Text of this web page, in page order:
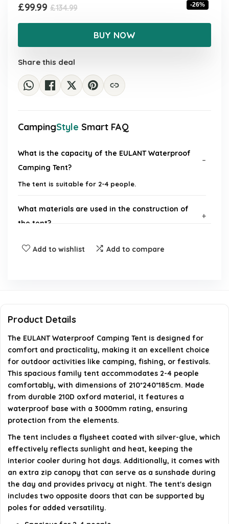
£134.99Original
price
was:
£134.99.
£99.99
Current
price
£99.99.
-26%
BUY NOW
Share this deal
CampingStyle Smart FAQ
What is the capacity of the EULANT Waterproof
Camping Tent?
The tent is suitable for 2-4 people.
What materials are used in the construction of
the tent?
What is the waterproof rating of the tent?
AI-generated from available product information. Always verify
details on the official listing.
Add to wishlist Add to compare
Product Details
The EULANT Waterproof Camping Tent is designed for
comfort and practicality, making it an excellent choice
for outdoor activities like camping, fishing, or festivals.
This spacious family tent accommodates 2-4 people
comfortably, with dimensions of 210*240*185cm. Made
from durable 210D oxford material, it features a
waterproof base with a 3000mm rating, ensuring
protection from the elements.
The tent includes a flysheet coated with silver-glue, which
effectively reflects sunlight and heat, keeping the
interior cooler during hot days. Additionally, it comes with
an extra zip canopy that can serve as a sunshade during
the day and provides privacy at night. The tent's design
includes two opposite doors that can be supported by
poles for added versatility.